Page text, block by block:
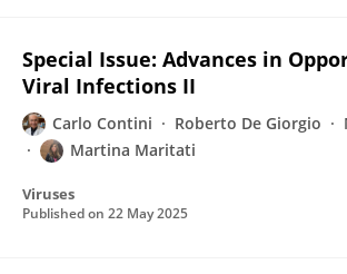
Special Issue: Advances in
Viral Infections II
Carlo Contini Roberto De Giorgio
Martina Maritati
Viruses
Published on 22 May 2025